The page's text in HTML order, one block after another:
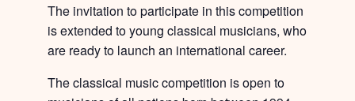
The invitation to participate in this competition
is extended to young classical musicians, who
are ready to launch an international career.
The classical music competition is open to